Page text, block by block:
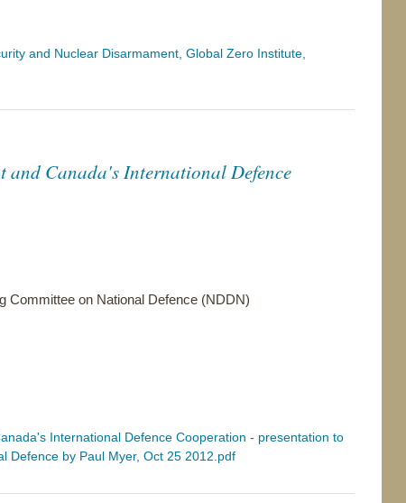
and Nuclear Disarmament, Global Zero Institute,
and Canada's International Defence
Committee on National Defence (NDDN)
International Defence Cooperation - presentation to
Defence by Paul Myer, Oct 25 2012.pdf